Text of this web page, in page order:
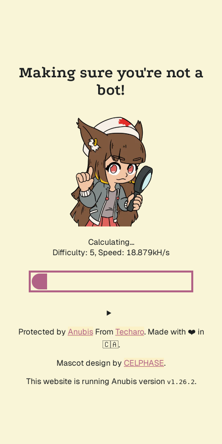
Making sure you're not a
bot!
Calculating...
Difficulty: 5, Speed: 18.879kH/s
Protected by AnubisFrom Techaro. Made with ❤️ in
🇨🇦.
Mascot design by CELPHASE.
This website is running Anubis version v1.26.2.